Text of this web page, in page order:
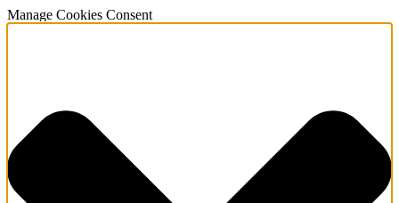
Manage Cookies Consent